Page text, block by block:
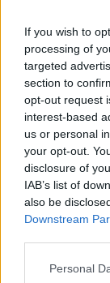
If you wish to
processing of
targeted
section to
opt-out request
interest-based
us or personal
your opt-out.
disclosure of
IAB’s list of
also be
Downstream
Personal
Afficher la